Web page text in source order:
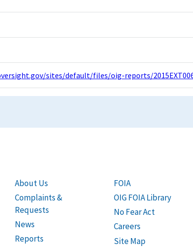
sites/default/files/oig-reports/
About Us
Complaints &
Requests
News
Reports
FOIA
OIG FOIA Library
No Fear Act
Careers
Site Map